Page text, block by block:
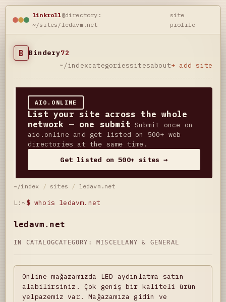
linkroll@directory:
~/sites/ledavm.net
site
profile
B Bindery72
~/indexcategoriessitesabout+ add site
AIO.ONLINE
List your site across the whole
network — one submit Submit once on
aio.online and get listed on 500+ web
directories at the same time.
Get listed on 500+ sites →
~/index / sites / ledavm.net
L:~$ whois ledavm.net
ledavm.net
IN CATALOGCATEGORY: MISCELLANY & GENERAL
Online mağazamızda LED aydınlatma satın
alabilirsiniz. Çok geniş bir kaliteli ürün
yelpazemiz var. Mağazamıza gidin ve